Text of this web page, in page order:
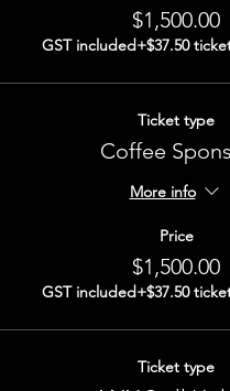
$1,500.00
GST included+$37.50
Ticket type
Coffee
More info
Price
$1,500.00
GST included+$37.50
Ticket type